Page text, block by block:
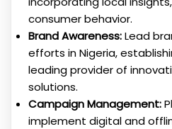
consumer behavior.
Brand Awareness:Lead
efforts in Nigeria,
leading provider of
solutions.
Campaign Management:
implement digital and